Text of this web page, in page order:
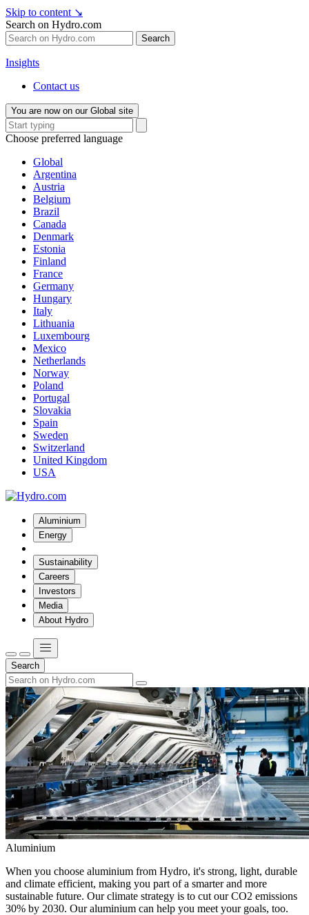
Skip to content ↘
Search on Hydro.com
Search
Insights
Contact us
You are now on our Global site
Choose preferred language
Global
Argentina
Austria
Belgium
Brazil
Canada
Denmark
Estonia
Finland
France
Germany
Hungary
Italy
Lithuania
Luxembourg
Mexico
Netherlands
Norway
Poland
Portugal
Slovakia
Spain
Sweden
Switzerland
United Kingdom
USA
Aluminium
Energy
Sustainability
Careers
Investors
Media
About Hydro
Search
Aluminium
When you choose aluminium from Hydro, it's strong, light, durable
and climate efficient, making you part of a smarter and more
sustainable future. Our climate strategy is to cut our CO2 emissions
30% by 2030. Our aluminium can help you meet your goals, too.